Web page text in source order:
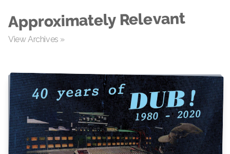
Approximately Relevant
View Archives »